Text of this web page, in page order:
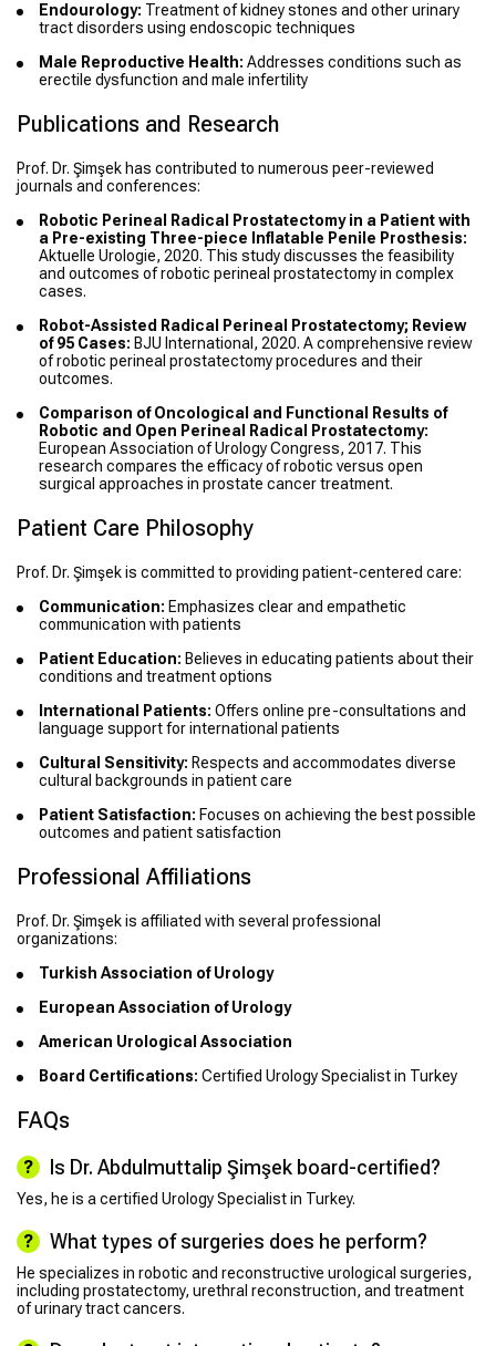
Endourology: Treatment of kidney stones and other urinary
tract disorders using endoscopic techniques
Male Reproductive Health: Addresses conditions such as
erectile dysfunction and male infertility
Publications and Research
Prof. Dr. Şimşek has contributed to numerous peer-reviewed
journals and conferences:
Robotic Perineal Radical Prostatectomy in a Patient with
a Pre-existing Three-piece Inflatable Penile Prosthesis:
Aktuelle Urologie, 2020. This study discusses the feasibility
and outcomes of robotic perineal prostatectomy in complex
cases.
Robot-Assisted Radical Perineal Prostatectomy; Review
of 95 Cases: BJU International, 2020. A comprehensive review
of robotic perineal prostatectomy procedures and their
outcomes.
Comparison of Oncological and Functional Results of
Robotic and Open Perineal Radical Prostatectomy:
European Association of Urology Congress, 2017. This
research compares the efficacy of robotic versus open
surgical approaches in prostate cancer treatment.
Patient Care Philosophy
Prof. Dr. Şimşek is committed to providing patient-centered care:
Communication: Emphasizes clear and empathetic
communication with patients
Patient Education: Believes in educating patients about their
conditions and treatment options
International Patients: Offers online pre-consultations and
language support for international patients
Cultural Sensitivity: Respects and accommodates diverse
cultural backgrounds in patient care
Patient Satisfaction: Focuses on achieving the best possible
outcomes and patient satisfaction
Professional Affiliations
Prof. Dr. Şimşek is affiliated with several professional
organizations:
Turkish Association of Urology
European Association of Urology
American Urological Association
Board Certifications: Certified Urology Specialist in Turkey
FAQs
Is Dr. Abdulmuttalip Şimşek board-certified?
Yes, he is a certified Urology Specialist in Turkey.
What types of surgeries does he perform?
He specializes in robotic and reconstructive urological surgeries,
including prostatectomy, urethral reconstruction, and treatment
of urinary tract cancers.